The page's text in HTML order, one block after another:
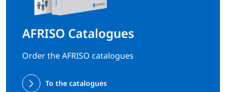
AFRISO Catalogues
Order the AFRISO catalogues
To the catalogues